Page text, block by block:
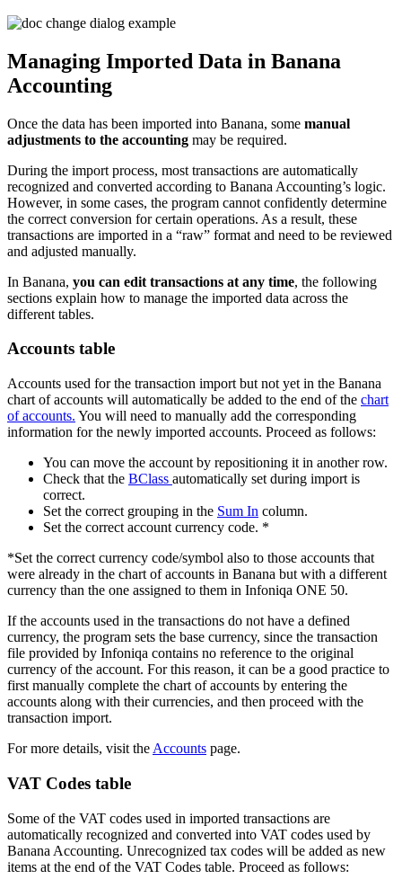
Managing Imported Data in Banana
Accounting
Once the data has been imported into Banana, some manual
adjustments to the accounting may be required.
During the import process, most transactions are automatically
recognized and converted according to Banana Accounting’s logic.
However, in some cases, the program cannot confidently determine
the correct conversion for certain operations. As a result, these
transactions are imported in a “raw” format and need to be reviewed
and adjusted manually.
In Banana, you can edit transactions at any time, the following
sections explain how to manage the imported data across the
different tables.
Accounts table
Accounts used for the transaction import but not yet in the Banana
chart of accounts will automatically be added to the end of the chart
of accounts. You will need to manually add the corresponding
information for the newly imported accounts. Proceed as follows:
You can move the account by repositioning it in another row.
Check that the BClass automatically set during import is
correct.
Set the correct grouping in the Sum In column.
Set the correct account currency code. *
*Set the correct currency code/symbol also to those accounts that
were already in the chart of accounts in Banana but with a different
currency than the one assigned to them in Infoniqa ONE 50.
If the accounts used in the transactions do not have a defined
currency, the program sets the base currency, since the transaction
file provided by Infoniqa contains no reference to the original
currency of the account. For this reason, it can be a good practice to
first manually complete the chart of accounts by entering the
accounts along with their currencies, and then proceed with the
transaction import.
For more details, visit the Accounts page.
VAT Codes table
Some of the VAT codes used in imported transactions are
automatically recognized and converted into VAT codes used by
Banana Accounting. Unrecognized tax codes will be added as new
items at the end of the VAT Codes table. Proceed as follows: